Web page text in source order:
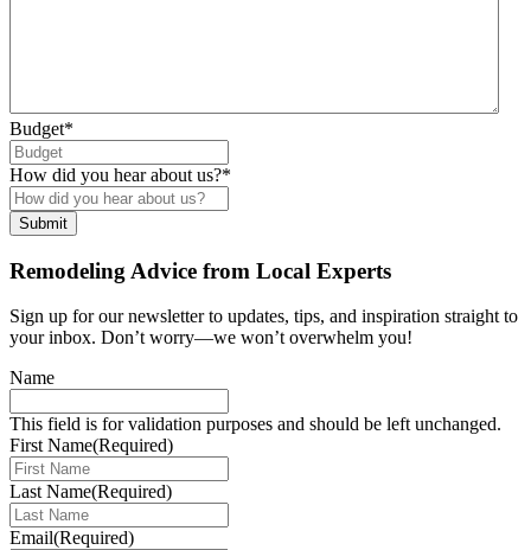
Budget*
How did you hear about us?*
Remodeling Advice from Local Experts
Sign up for our newsletter to updates, tips, and inspiration straight to
your inbox. Don’t worry—we won’t overwhelm you!
Name
This field is for validation purposes and should be left unchanged.
First Name(Required)
Last Name(Required)
Email(Required)